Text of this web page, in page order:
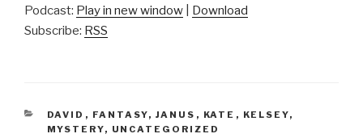
Podcast: Play in new window
Download
Subscribe: RSS
CATEGORIES
DAVID , FANTASY, JANUS , KATE , KELSEY,
MYSTERY, UNCATEGORIZED